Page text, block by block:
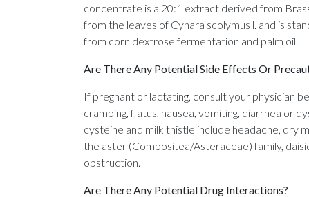
concentrate is a 20:1 extract derived from
from the leaves of Cynara scolymus l. and is
from corn dextrose fermentation and palm oil.
Are There Any Potential Side Effects Or
If pregnant or lactating, consult your physician
cramping, flatus, nausea, vomiting, diarrhea or
cysteine and milk thistle include headache, dry
the aster (Compositea/Asteraceae) family,
obstruction.
Are There Any Potential Drug Interactions?